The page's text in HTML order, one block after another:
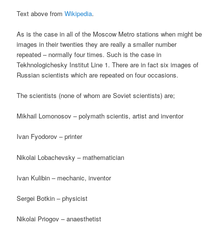
Text above fromWikipedia.
As is the case in all of the Moscow Metro stations when might be
images in their twenties they are really a smaller number
repeated – normally four times. Such is the case in
Tekhnologichesky Institut Line 1. There are in fact six images of
Russian scientists which are repeated on four occasions.
The scientists (none of whom are Soviet scientists) are;
Mikhail Lomonosov – polymath scientis, artist and inventor
Ivan Fyodorov – printer
Nikolai Lobachevsky – mathematician
Ivan Kulibin – mechanic, inventor
Sergei Botkin – physicist
Nikolai Priogov – anaesthetist